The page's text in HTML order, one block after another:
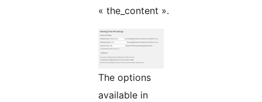
« the_content ».
The options
available in